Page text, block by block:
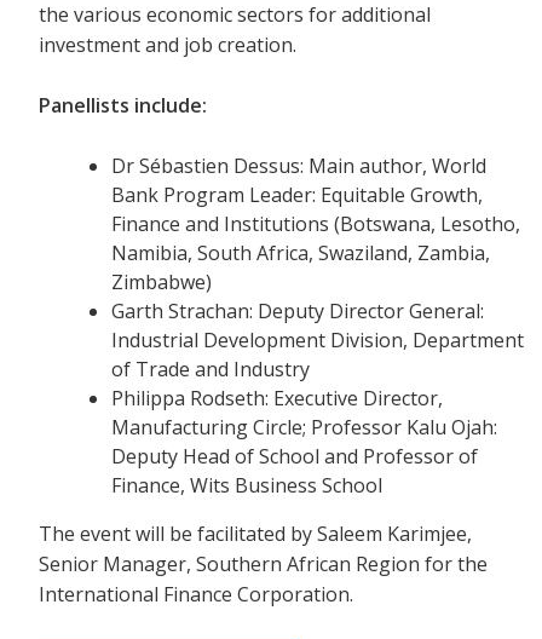
the various economic sectors for additional
investment and job creation.
Panellists include:
Dr Sébastien Dessus: Main author, World
Bank Program Leader: Equitable Growth,
Finance and Institutions (Botswana, Lesotho,
Namibia, South Africa, Swaziland, Zambia,
Zimbabwe)
Garth Strachan: Deputy Director General:
Industrial Development Division, Department
of Trade and Industry
Philippa Rodseth: Executive Director,
Manufacturing Circle; Professor Kalu Ojah:
Deputy Head of School and Professor of
Finance, Wits Business School
The event will be facilitated by Saleem Karimjee,
Senior Manager, Southern African Region for the
International Finance Corporation.